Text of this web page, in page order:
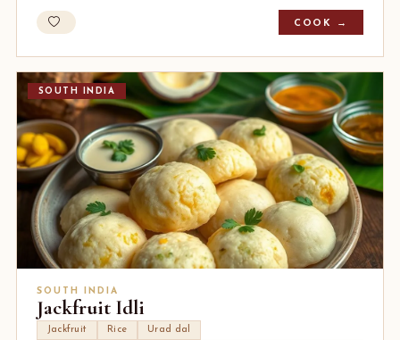
COOK →
SOUTH INDIA
SOUTH INDIA
Jackfruit Idli
Jackfruit Rice Urad dal